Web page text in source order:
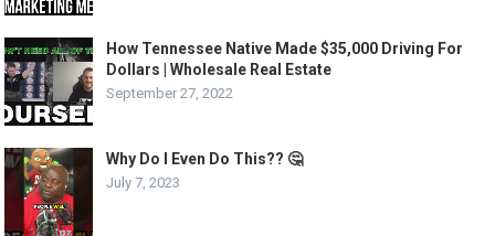
How Tennessee Native Made $35,000 Driving For
Dollars | Wholesale Real Estate
September 27, 2022
Why Do I Even Do This?? 🤔
July 7, 2023